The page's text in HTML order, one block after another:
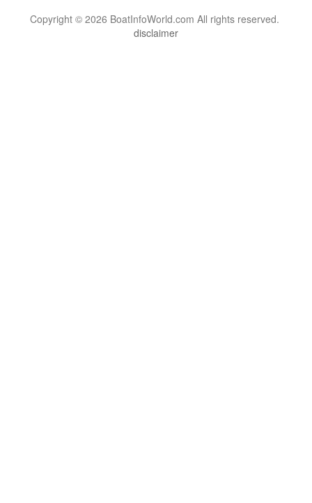
Copyright © 2026 BoatInfoWorld.com All rights reserved.
disclaimer